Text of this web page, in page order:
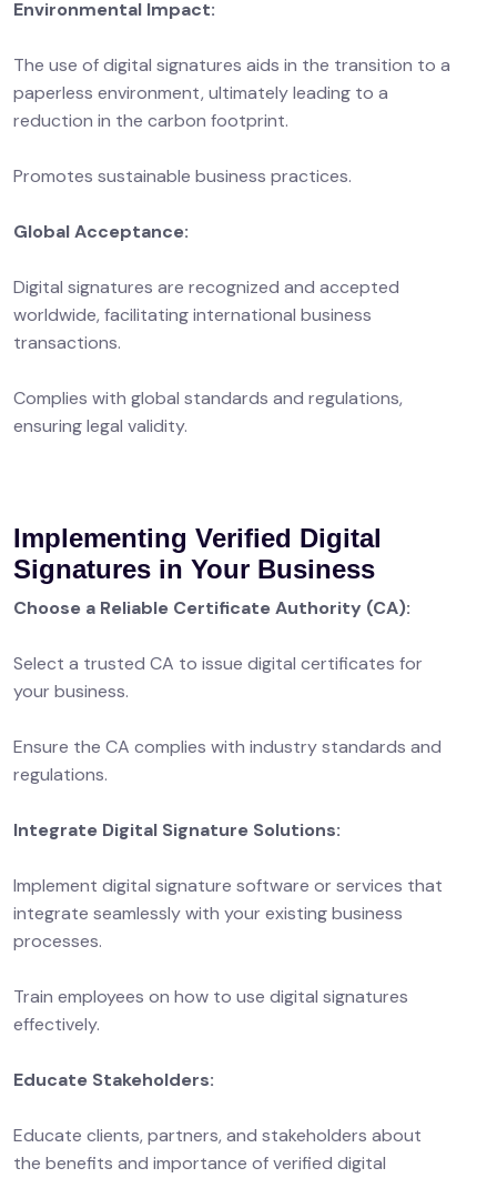
Environmental Impact:
The use of digital signatures aids in the transition to a
paperless environment, ultimately leading to a
reduction in the carbon footprint.
Promotes sustainable business practices.
Global Acceptance:
Digital signatures are recognized and accepted
worldwide, facilitating international business
transactions.
Complies with global standards and regulations,
ensuring legal validity.
Implementing Verified Digital
Signatures in Your Business
Choose a Reliable Certificate Authority (CA):
Select a trusted CA to issue digital certificates for
your business.
Ensure the CA complies with industry standards and
regulations.
Integrate Digital Signature Solutions:
Implement digital signature software or services that
integrate seamlessly with your existing business
processes.
Train employees on how to use digital signatures
effectively.
Educate Stakeholders:
Educate clients, partners, and stakeholders about
the benefits and importance of verified digital